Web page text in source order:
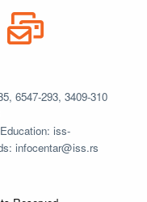
6547-293, 3409-310
iss-
infocentar@iss.rs